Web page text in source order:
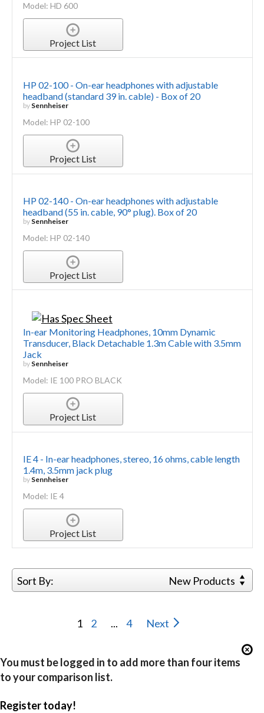
Model: HD 600
Project List
HP 02-100 - On-ear headphones with adjustable
headband (standard 39 in. cable) - Box of 20
by Sennheiser
Model: HP 02-100
Project List
HP 02-140 - On-ear headphones with adjustable
headband (55 in. cable, 90° plug). Box of 20
by Sennheiser
Model: HP 02-140
Project List
In-ear Monitoring Headphones, 10mm Dynamic
Transducer, Black Detachable 1.3m Cable with 3.5mm
Jack
by Sennheiser
Model: IE 100 PRO BLACK
Project List
IE 4 - In-ear headphones, stereo, 16 ohms, cable length
1.4m, 3.5mm jack plug
by Sennheiser
Model: IE 4
Project List
Sort By: New Products
1 2 ... 4 Next
You must be logged in to add more than four items
to your comparison list.
Register today!